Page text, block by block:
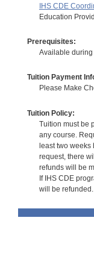
IHS CDE
Education
Prerequisites:
Available
Tuition Payment
Please Make
Tuition Policy:
Tuition must be
any course.
least two weeks
request, there
refunds will be
If IHS CDE
will be refunded.